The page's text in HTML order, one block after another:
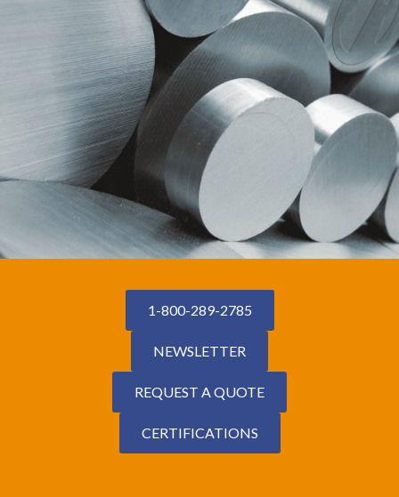
1-800-289-2785
NEWSLETTER
REQUEST A QUOTE
CERTIFICATIONS